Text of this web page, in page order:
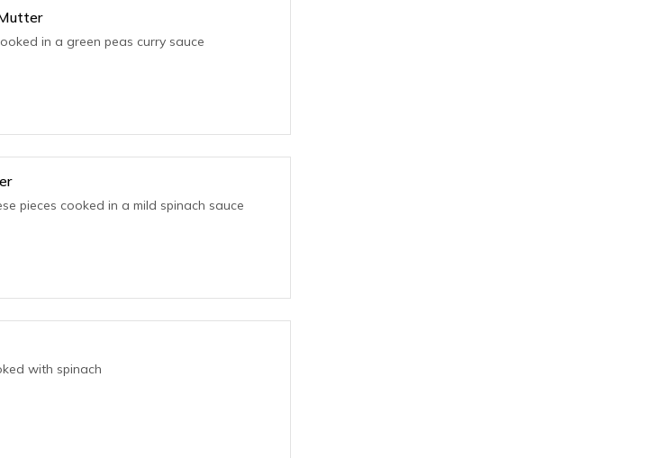
in a green peas curry sauce
pieces cooked in a mild spinach sauce
with spinach